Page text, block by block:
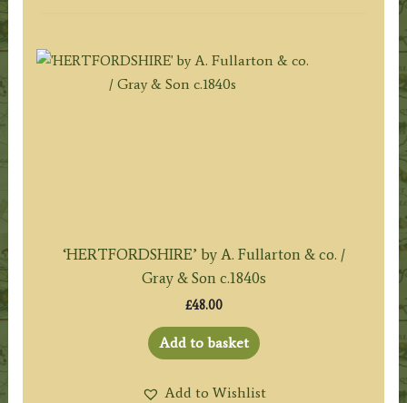
‘HERTFORDSHIRE’ by A. Fullarton & co. /
Gray & Son c.1840s
£48.00
Add to basket
Add to Wishlist